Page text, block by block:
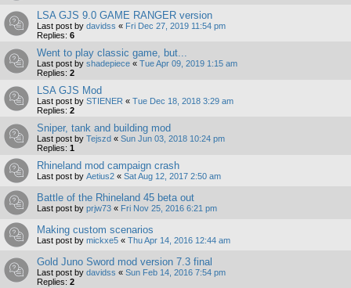
LSA GJS 9.0 GAME RANGER version
Last post by davidss « Fri Dec 27, 2019 11:54 pm
Replies: 6
Went to play classic game, but...
Last post by shadepiece « Tue Apr 09, 2019 1:15 am
Replies: 2
LSA GJS Mod
Last post by STIENER « Tue Dec 18, 2018 3:29 am
Replies: 2
Sniper, tank and building mod
Last post by Tejszd « Sun Jun 03, 2018 10:24 pm
Replies: 1
Rhineland mod campaign crash
Last post by Aetius2 « Sat Aug 12, 2017 2:50 am
Battle of the Rhineland 45 beta out
Last post by prjw73 « Fri Nov 25, 2016 6:21 pm
Making custom scenarios
Last post by mickxe5 « Thu Apr 14, 2016 12:44 am
Gold Juno Sword mod version 7.3 final
Last post by davidss « Sun Feb 14, 2016 7:54 pm
Replies: 2